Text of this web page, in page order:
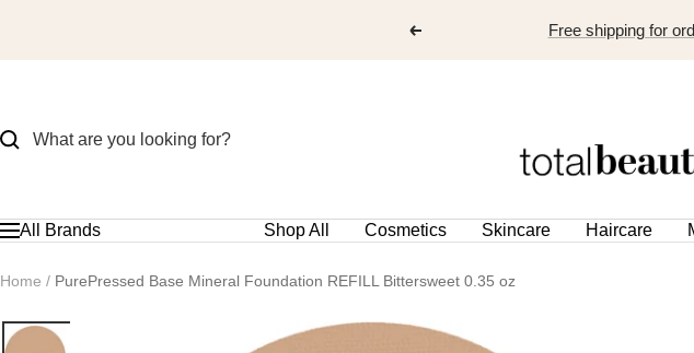
Free shipping for
EXPERIENCE
Navigation
All Brands Shop All Cosmetics Skincare Haircare
Home PurePressed Base Mineral Foundation REFILL Bittersweet 0.35 oz